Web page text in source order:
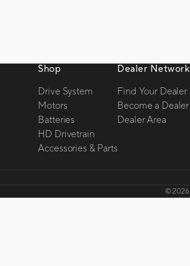
Shop
Drive System
Motors
Batteries
HD Drivetrain
Accessories & Parts
Dealer Network
Find Your Dealer
Become a Dealer
Dealer Area
© 2026